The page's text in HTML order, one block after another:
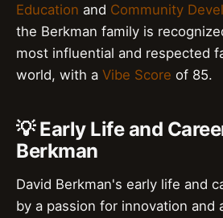
Education and Community
the Berkman family is
most influential and respected
world, with a Vibe Score of 85.
💡 Early Life and
Berkman
David Berkman's early life and
by a passion for innovation and